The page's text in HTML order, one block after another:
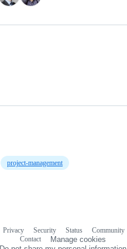
project-management
Privacy Security Status Community
Contact
Manage cookies